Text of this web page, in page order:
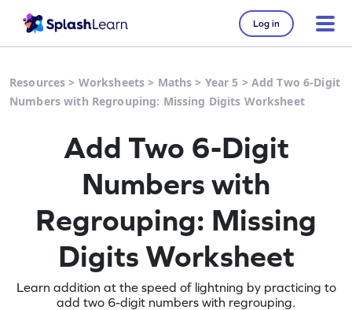
Log in
Resources > Worksheets > Maths > Year 5 > Add Two 6-Digit
Numbers with Regrouping: Missing Digits Worksheet
Add Two 6-Digit
Numbers with
Regrouping: Missing
Digits Worksheet
Learn addition at the speed of lightning by practicing to
add two 6-digit numbers with regrouping.